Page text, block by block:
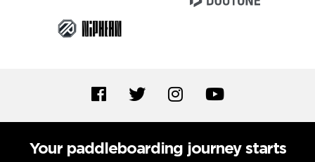
Your paddleboarding journey starts